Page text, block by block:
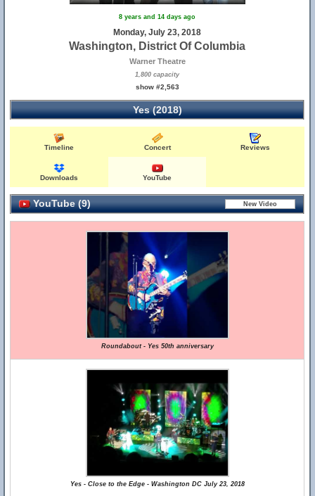
8 years and 14 days ago
Monday, July 23, 2018
Washington, District Of Columbia
Warner Theatre
1,800 capacity
show #2,563
Yes (2018)
Timeline Concert Reviews
Downloads YouTube
YouTube (9)
Roundabout - Yes 50th anniversary
Yes - Close to the Edge - Washington DC July 23, 2018